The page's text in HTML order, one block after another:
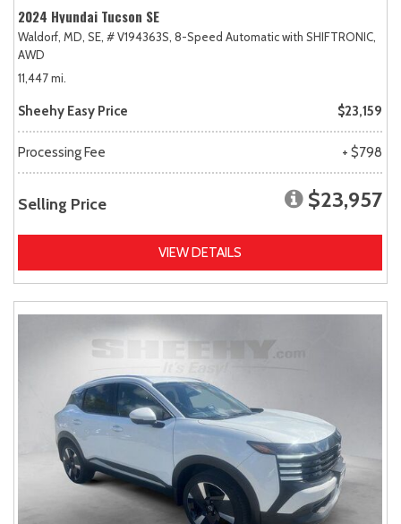
2024 Hyundai Tucson SE
Waldorf, MD, SE, # V194363S, 8-Speed Automatic with SHIFTRONIC,
AWD
11,447 mi.
Sheehy Easy Price $23,159
Processing Fee + $798
Selling Price $23,957
VIEW DETAILS